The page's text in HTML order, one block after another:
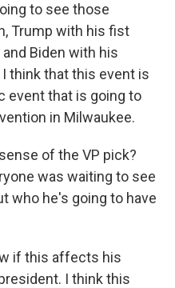
to see those
Trump with his fist
Biden with his
think that this event is
event that is going to
in Milwaukee.
of the VP pick?
was waiting to see
who he's going to have
if this affects his
I think this